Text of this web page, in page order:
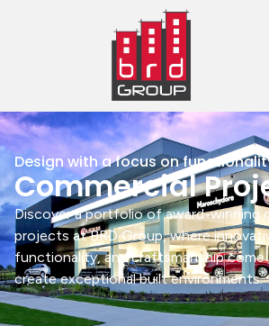
Design with a focus on
Commercial
Discover a portfolio of award-winning
projects at BRD Group, where
functionality, and craftsmanship
create exceptional built environments.